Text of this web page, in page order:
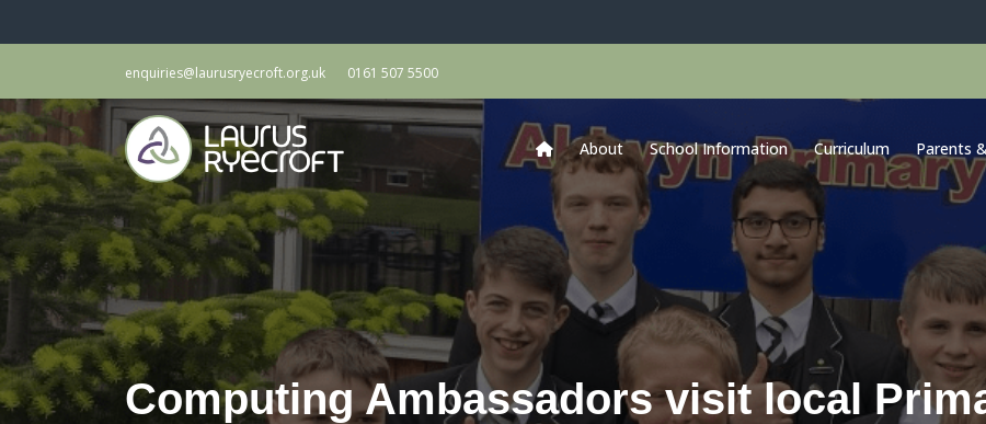
enquiries@laurusryecroft.org.uk 0161 507 5500
About School Information Curriculum Parents
Computing Ambassadors visit local